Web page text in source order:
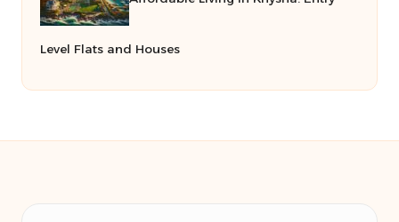
Level Flats and Houses